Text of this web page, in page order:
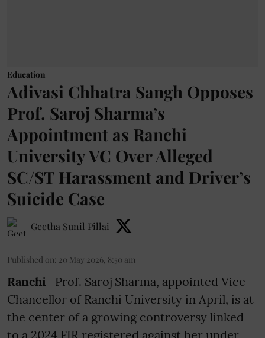
Education
Adivasi Chhatra Sangh Opposes
Prof. Saroj Sharma’s
Appointment as Ranchi
University VC Over Alleged
SC/ST Harassment and Driver’s
Suicide Case
Geetha Sunil Pillai
Published on: 20 May 2026, 8:50 am
Ranchi- Prof. Saroj Sharma, appointed Vice
Chancellor of Ranchi University in April, is at
the center of a growing controversy linked
to a 2024 FIR registered against her under